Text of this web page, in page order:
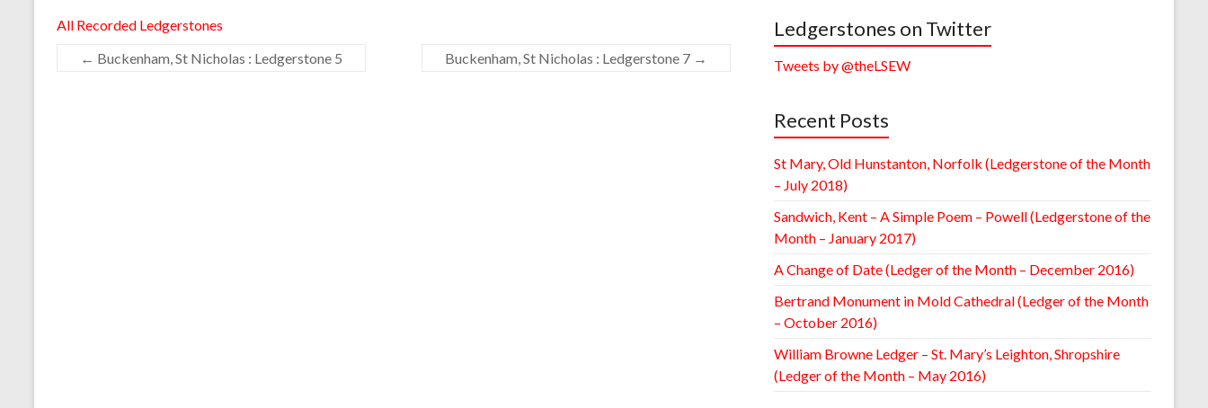
All Recorded Ledgerstones
← Buckenham, St Nicholas : Ledgerstone 5 Buckenham, St Nicholas : Ledgerstone 7 →
Ledgerstones on Twitter
Tweets by @theLSEW
Recent Posts
St Mary, Old Hunstanton, Norfolk (Ledgerstone of the Month
– July 2018)
Sandwich, Kent – A Simple Poem – Powell (Ledgerstone of the
Month – January 2017)
A Change of Date (Ledger of the Month – December 2016)
Bertrand Monument in Mold Cathedral (Ledger of the Month
– October 2016)
William Browne Ledger – St. Mary’s Leighton, Shropshire
(Ledger of the Month – May 2016)